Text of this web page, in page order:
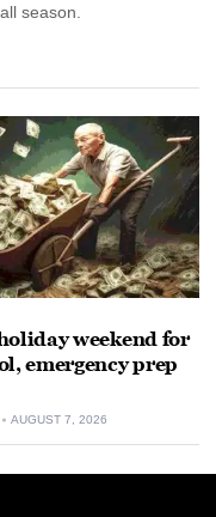
season.
weekend for
emergency prep
AUGUST 7, 2026